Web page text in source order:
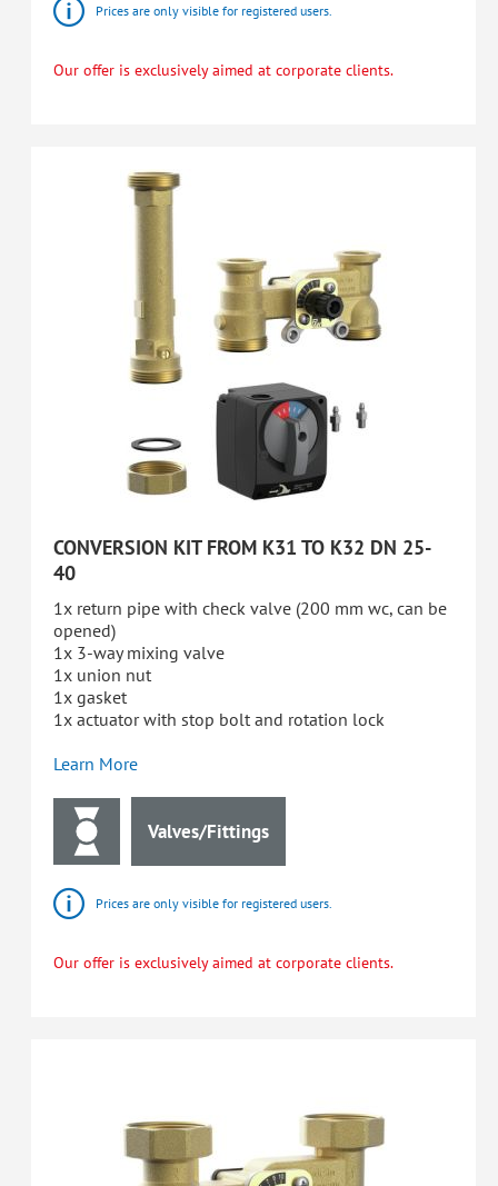
Prices are only visible for registered users.
Our offer is exclusively aimed at corporate clients.
CONVERSION KIT FROM K31 TO K32 DN 25-
40
1x return pipe with check valve (200 mm wc, can be
opened)
1x 3-way mixing valve
1x union nut
1x gasket
1x actuator with stop bolt and rotation lock
Learn More
Valves/Fittings
Prices are only visible for registered users.
Our offer is exclusively aimed at corporate clients.